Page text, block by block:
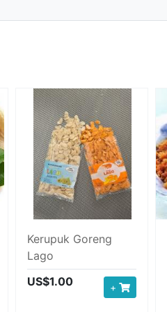
Kerupuk Goreng
Lago
US$1.00
+